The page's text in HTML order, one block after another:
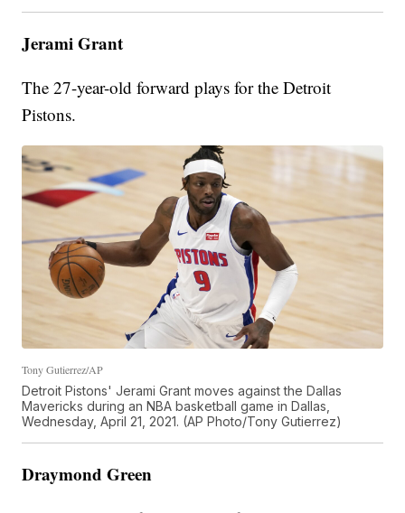
Jerami Grant
The 27-year-old forward plays for the Detroit
Pistons.
Tony Gutierrez/AP
Detroit Pistons' Jerami Grant moves against the Dallas
Mavericks during an NBA basketball game in Dallas,
Wednesday, April 21, 2021. (AP Photo/Tony Gutierrez)
Draymond Green